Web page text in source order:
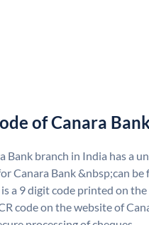
of Canara
Bank branch in India has a
Canara Bank &nbsp;can
a 9 digit code printed on
code on the website of